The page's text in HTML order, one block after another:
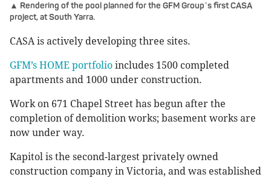
▲ Rendering of the pool planned for the GFM Group’s first CASA
project, at South Yarra.
CASA is actively developing three sites.
GFM’s HOME portfolio includes 1500 completed
apartments and 1000 under construction.
Work on 671 Chapel Street has begun after the
completion of demolition works; basement works are
now under way.
Kapitol is the second-largest privately owned
construction company in Victoria, and was established